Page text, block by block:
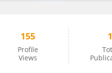
155
Profile
Views
1